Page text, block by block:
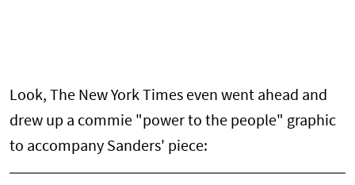
Look, The New York Times even went ahead and
drew up a commie "power to the people" graphic
to accompany Sanders' piece: